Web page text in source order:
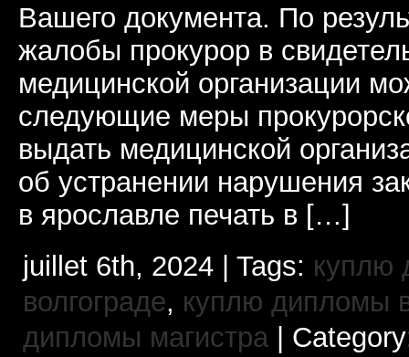
Вашего документа. По
жалобы прокурор в
медицинской организации
следующие меры
выдать медицинской
об устранении нарушения
в ярославле печать в […]
juillet 6th, 2024 | Tags: куплю
волгограде, куплю дипломы
дипломы магистра|